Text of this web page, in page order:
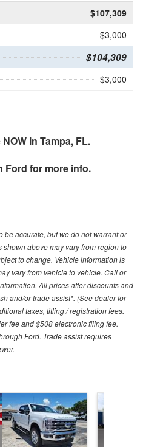
$107,309
- $3,000
$104,309
$3,000
in Tampa, FL.
Ford for more info.
accurate, but we do not warrant or
above may vary from region to
to change. Vehicle information is
vary from vehicle to vehicle. Call or
All prices after discounts and
and/or trade assist*. (See dealer for
taxes, titling / registration fees.
fee and $508 electronic filing fee.
Ford. Trade assist requires